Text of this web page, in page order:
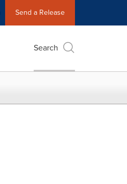
Send a Release
Search